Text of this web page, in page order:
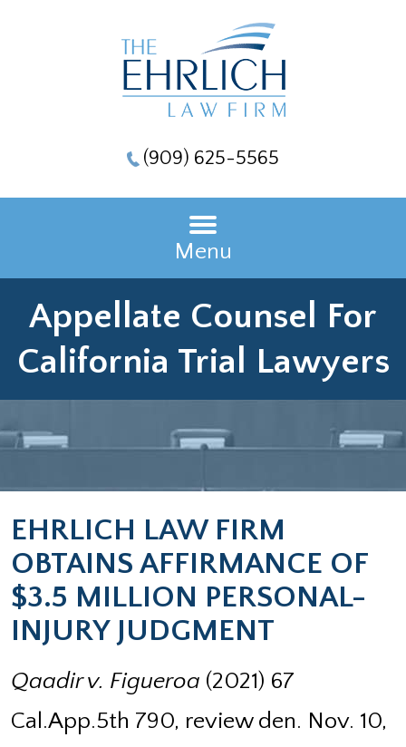
(909) 625-5565
Menu
Appellate Counsel For
California Trial Lawyers
EHRLICH LAW FIRM
OBTAINS AFFIRMANCE OF
$3.5 MILLION PERSONAL-
INJURY JUDGMENT
Qaadir v. Figueroa (2021) 67
Cal.App.5th 790, review den. Nov. 10,